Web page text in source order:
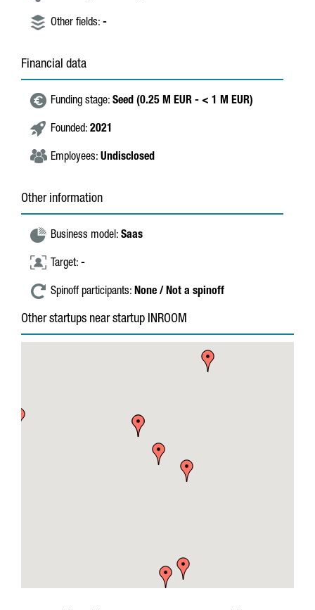
Other fields: -
Financial data
Funding stage: Seed (0.25 M EUR - < 1 M EUR)
Founded: 2021
Employees: Undisclosed
Other information
Business model: Saas
Target: -
Spinoff participants: None / Not a spinoff
Other startups near startup INROOM